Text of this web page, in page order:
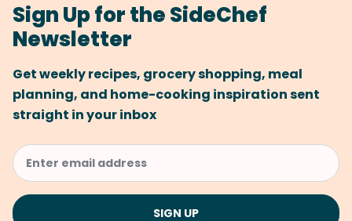
Sign Up for the SideChef
Newsletter
Get weekly recipes, grocery shopping, meal
planning, and home-cooking inspiration sent
straight in your inbox